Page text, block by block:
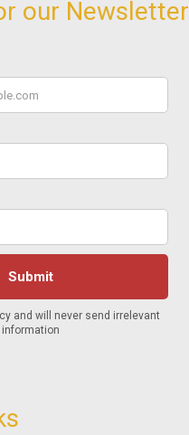
our Newsletter